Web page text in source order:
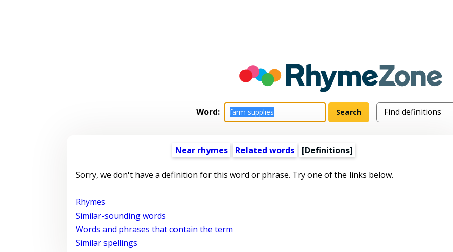
Word:
Near rhymes Related words [Definitions]
Sorry, we don't have a definition for this word or phrase. Try one of the links below.
Rhymes
Similar-sounding words
Words and phrases that contain the term
Similar spellings